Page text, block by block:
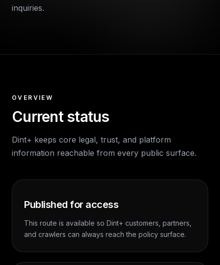
inquiries.
OVERVIEW
Current status
Dint+ keeps core legal, trust, and platform
information reachable from every public surface.
Published for access
This route is available so Dint+ customers, partners,
and crawlers can always reach the policy surface.